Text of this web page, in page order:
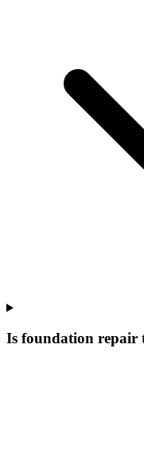
Is foundation repair